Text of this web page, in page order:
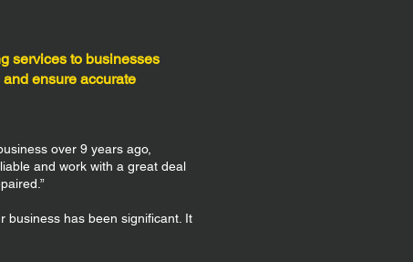
services to businesses
ensure accurate
over 9 years ago,
and work with a great deal
business has been significant. It